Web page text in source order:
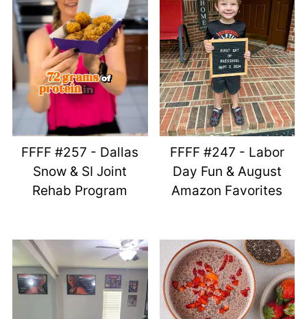
FFFF #257 - Dallas
Snow & SI Joint
Rehab Program
FFFF #247 - Labor
Day Fun & August
Amazon Favorites